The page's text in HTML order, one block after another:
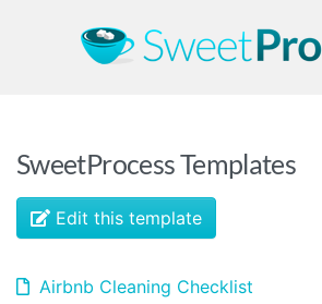
SweetProcess Templates
Edit this template
Airbnb Cleaning Checklist